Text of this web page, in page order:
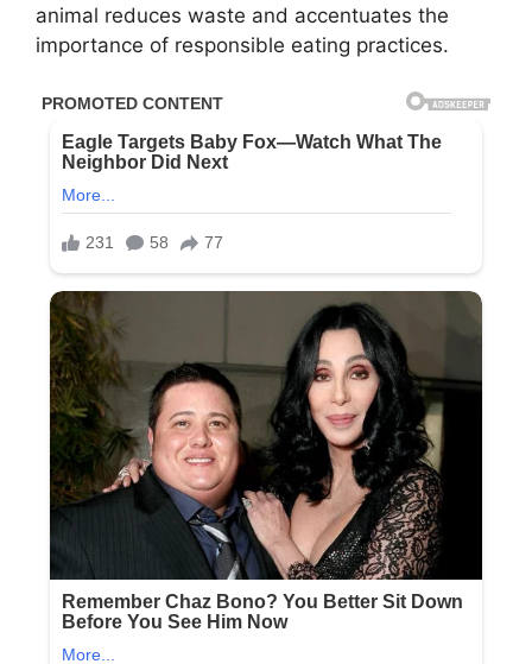
animal reduces waste and accentuates the
importance of responsible eating practices.